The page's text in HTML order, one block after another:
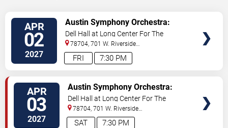
APR
02
2027 7:30 PM
FRI
Austin Symphony Orchestra:
Jurassic Park In Concert
Dell Hall at Long Center For The
Performing Arts
78704, 701 W. Riverside
Drive Austin,TX,US
APR
03
2027 7:30 PM
SAT
Austin Symphony Orchestra:
Jurassic Park In Concert
Dell Hall at Long Center For The
Performing Arts
78704, 701 W. Riverside
Drive Austin,TX,US